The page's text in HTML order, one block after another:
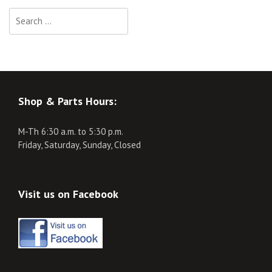
for:
Shop & Parts Hours:
M-Th 6:30 a.m. to 5:30 p.m.
Friday, Saturday, Sunday, Closed
Visit us on Facebook